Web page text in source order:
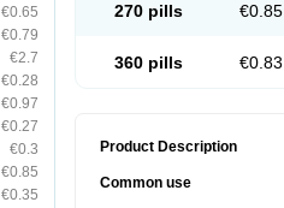
€0.65
€0.79
€2.7
€0.28
€0.97
€0.27
€0.3
€0.85
€0.35
270 pills €0.85
360 pills €0.83
Product Description
Common use